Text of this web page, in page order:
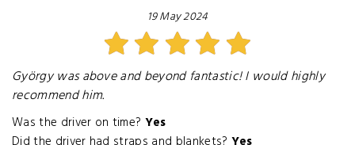
19 May 2024
György was above and beyond fantastic! I would highly
recommend him.
Was the driver on time? Yes